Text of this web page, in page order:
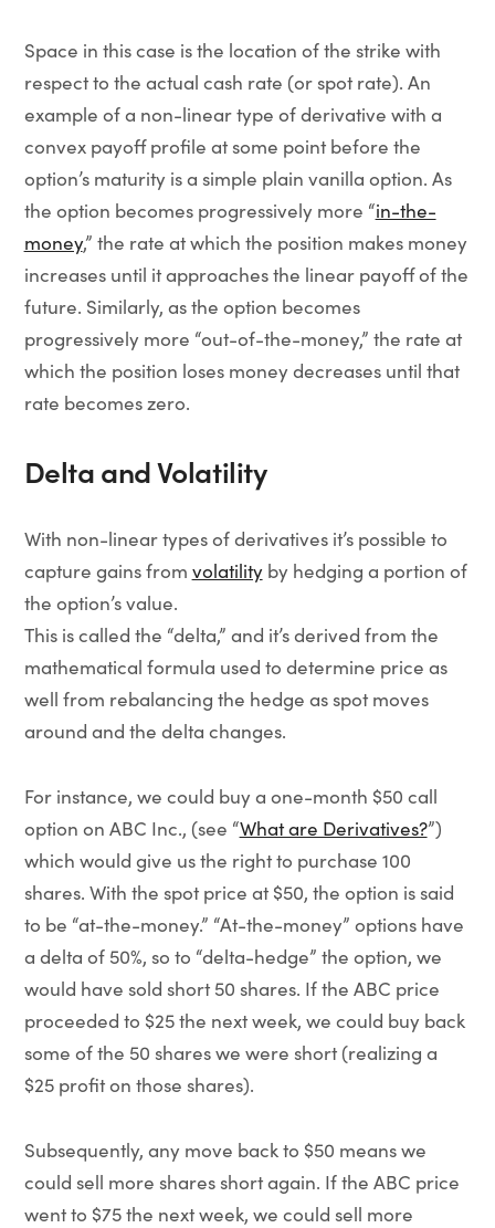
Space in this case is the location of the strike with
respect to the actual cash rate (or spot rate). An
example of a non-linear type of derivative with a
convex payoff profile at some point before the
option’s maturity is a simple plain vanilla option. As
the option becomes progressively more “in-the-
money,” the rate at which the position makes money
increases until it approaches the linear payoff of the
future. Similarly, as the option becomes
progressively more “out-of-the-money,” the rate at
which the position loses money decreases until that
rate becomes zero.
Delta and Volatility
With non-linear types of derivatives it’s possible to
capture gains from volatilityby hedging a portion of
the option’s value.
This is called the “delta,” and it’s derived from the
mathematical formula used to determine price as
well from rebalancing the hedge as spot moves
around and the delta changes.
For instance, we could buy a one-month $50 call
option on ABC Inc., (see “What are Derivatives?”)
which would give us the right to purchase 100
shares. With the spot price at $50, the option is said
to be “at-the-money.” “At-the-money” options have
a delta of 50%, so to “delta-hedge” the option, we
would have sold short 50 shares. If the ABC price
proceeded to $25 the next week, we could buy back
some of the 50 shares we were short (realizing a
$25 profit on those shares).
Subsequently, any move back to $50 means we
could sell more shares short again. If the ABC price
went to $75 the next week, we could sell more